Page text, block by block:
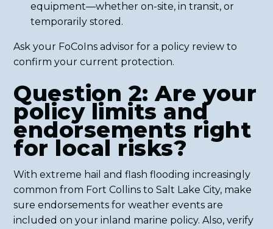
equipment—whether on-site, in transit, or
temporarily stored.
Ask your FoCoIns advisor for a policy review to
confirm your current protection.
Question 2: Are your
policy limits and
endorsements right
for local risks?
With extreme hail and flash flooding increasingly
common from Fort Collins to Salt Lake City, make
sure endorsements for weather events are
included on your inland marine policy. Also, verify